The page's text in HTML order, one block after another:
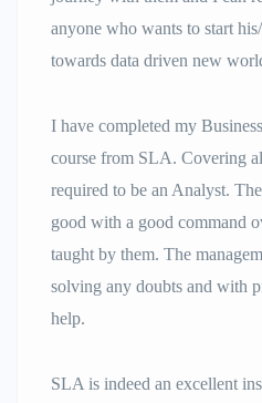
anyone who wants to start
towards data driven new
I have completed my
course from SLA. Covering
required to be an Analyst.
good with a good command
taught by them. The
solving any doubts and with
help.
SLA is indeed an excellent